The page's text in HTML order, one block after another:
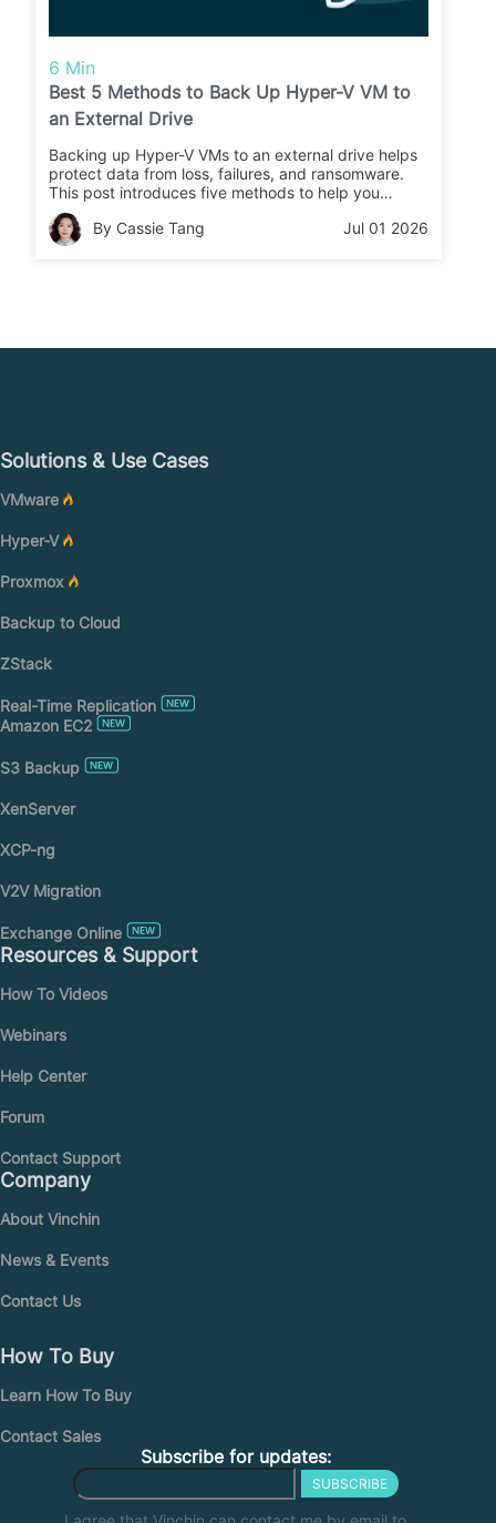
6 Min
Best 5 Methods to Back Up Hyper-V VM to
an External Drive
Backing up Hyper-V VMs to an external drive helps
protect data from loss, failures, and ransomware.
This post introduces five methods to help you
choose the right backup approach for your
business.By Cassie Tang Jul 01 2026
Solutions & Use Cases
VMware
Hyper-V
Proxmox
Backup to Cloud
ZStack
Real-Time Replication
Amazon EC2
S3 Backup
XenServer
XCP-ng
V2V Migration
Exchange Online
Resources & Support
How To Videos
Webinars
Help Center
Forum
Contact Support
Company
About Vinchin
News & Events
Contact Us
How To Buy
Learn How To Buy
Contact Sales
Subscribe for updates:
SUBSCRIBE